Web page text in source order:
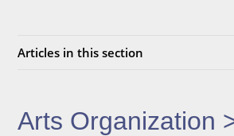
Articles in this section
Arts Organization